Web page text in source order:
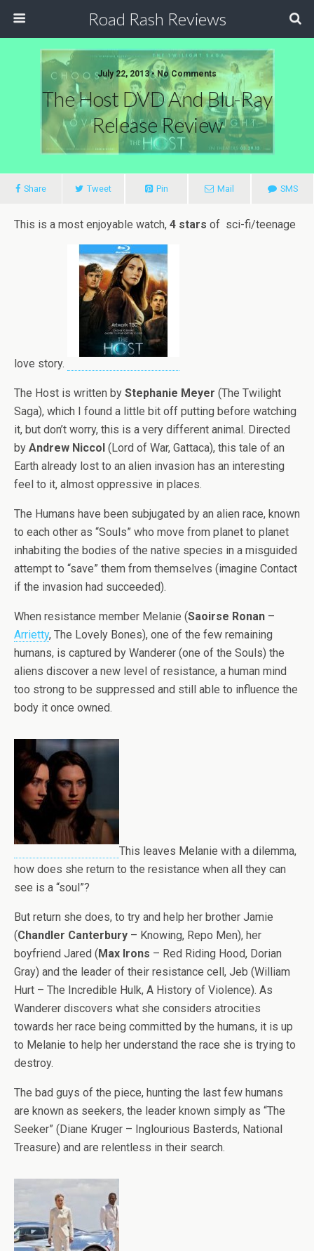
Road Rash Reviews
July 22, 2013 •No Comments
The Host DVD And Blu-Ray
Release Review
Share Tweet Pin Mail SMS
This is a most enjoyable watch, 4 stars of sci-fi/teenage
love story.
The Host is written by Stephanie Meyer (The Twilight
Saga), which I found a little bit off putting before watching
it, but don’t worry, this is a very different animal. Directed
by Andrew Niccol (Lord of War, Gattaca), this tale of an
Earth already lost to an alien invasion has an interesting
feel to it, almost oppressive in places.
The Humans have been subjugated by an alien race, known
to each other as “Souls” who move from planet to planet
inhabiting the bodies of the native species in a misguided
attempt to “save” them from themselves (imagine Contact
if the invasion had succeeded).
When resistance member Melanie (Saoirse Ronan –
Arrietty, The Lovely Bones), one of the few remaining
humans, is captured by Wanderer (one of the Souls) the
aliens discover a new level of resistance, a human mind
too strong to be suppressed and still able to influence the
body it once owned.
This leaves Melanie with a dilemma,
how does she return to the resistance when all they can
see is a “soul”?
But return she does, to try and help her brother Jamie
(Chandler Canterbury – Knowing, Repo Men), her
boyfriend Jared (Max Irons – Red Riding Hood, Dorian
Gray) and the leader of their resistance cell, Jeb (William
Hurt – The Incredible Hulk, A History of Violence). As
Wanderer discovers what she considers atrocities
towards her race being committed by the humans, it is up
to Melanie to help her understand the race she is trying to
destroy.
The bad guys of the piece, hunting the last few humans
are known as seekers, the leader known simply as “The
Seeker” (Diane Kruger – Inglourious Basterds, National
Treasure) and are relentless in their search.